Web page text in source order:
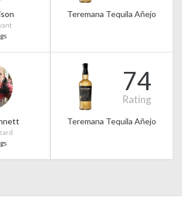
Teremana Tequila Añejo
74
Rating
Teremana Tequila Añejo